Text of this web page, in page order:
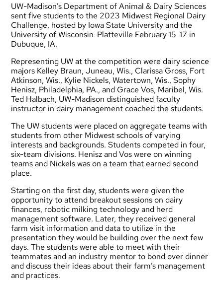
UW-Madison’s Department of Animal & Dairy Sciences
sent five students to the 2023 Midwest Regional Dairy
Challenge, hosted by Iowa State University and the
University of Wisconsin-Platteville February 15-17 in
Dubuque, IA.
Representing UW at the competition were dairy science
majors Kelley Braun, Juneau, Wis., Clarissa Gross, Fort
Atkinson, Wis., Kylie Nickels, Watertown, Wis., Sophy
Henisz, Philadelphia, PA., and Grace Vos, Maribel, Wis.
Ted Halbach, UW-Madison distinguished faculty
instructor in dairy management coached the students.
The UW students were placed on aggregate teams with
students from other Midwest schools of varying
interests and backgrounds. Students competed in four,
six-team divisions. Henisz and Vos were on winning
teams and Nickels was on a team that earned second
place.
Starting on the first day, students were given the
opportunity to attend breakout sessions on dairy
finances, robotic milking technology and herd
management software. Later, they received general
farm visit information and data to utilize in the
presentation they would be building over the next few
days. The students were able to meet with their
teammates and an industry mentor to bond over dinner
and discuss their ideas about their farm’s management
and practices.